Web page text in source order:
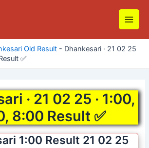
Main
Old Result - Dhankesari · 21 02 25
✅
· 21 02 25 · 1:00,
8:00 Result ✅
1:00 Result 21 02 25